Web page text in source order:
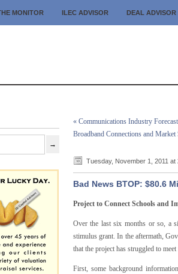
MONITOR ILEC ADVISOR DEAL ADVISOR
« Communications Industry
Broadband Connections and Market
Tuesday, November 1, 2011 at
Bad News BTOP: $80.6
Project to Connect Schools and
Over the last six months or so, a
stimulus grant. In the aftermath,
that the project has struggled to
First, some background